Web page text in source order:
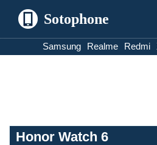
Sotophone
Samsung Realme Redmi
Honor Watch 6